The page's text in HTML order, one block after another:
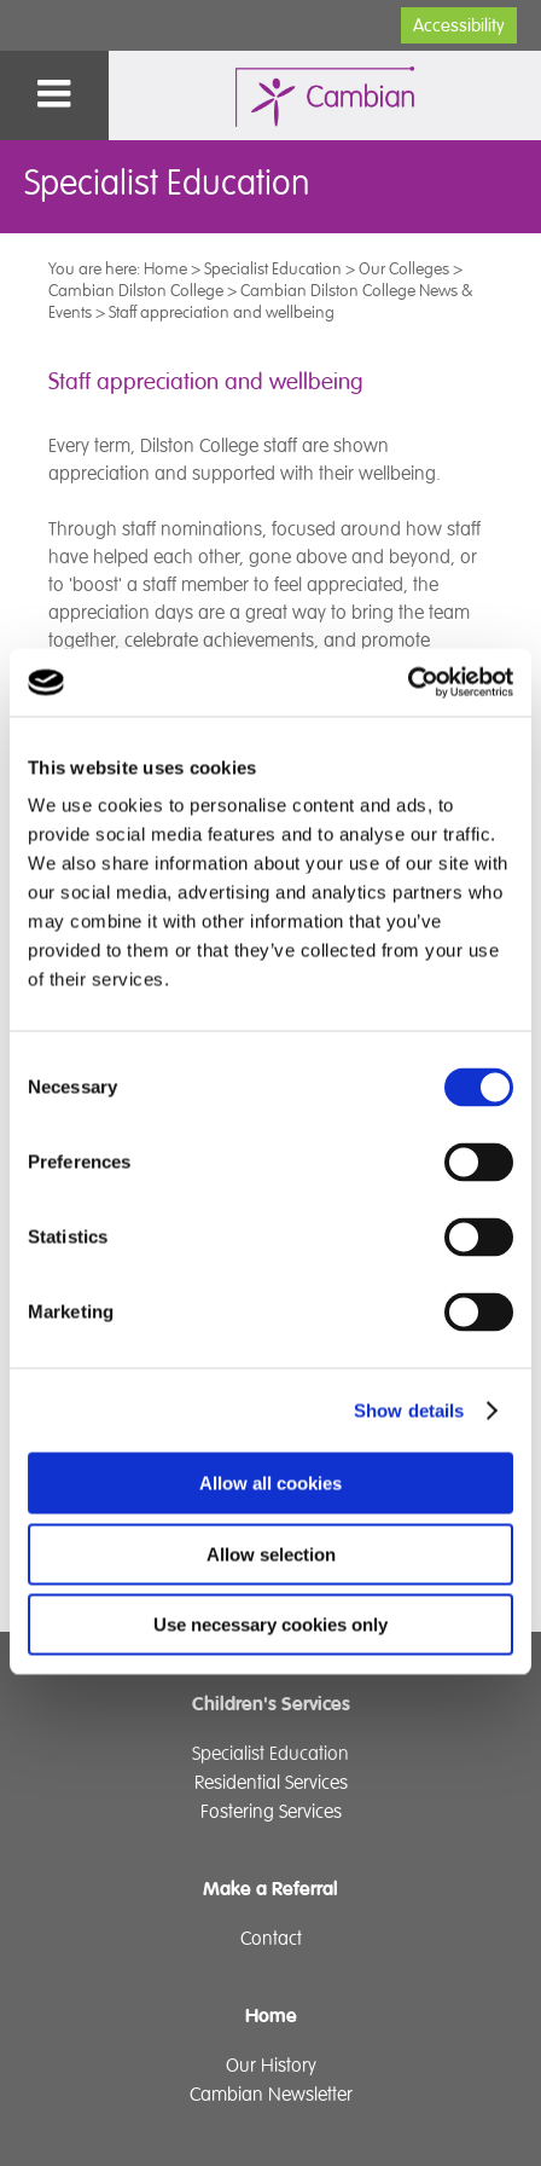
This website uses cookies
We use cookies to personalise content and ads, to
provide social media features and to analyse our traffic.
We also share information about your use of our site with
our social media, advertising and analytics partners who
may combine it with other information that you’ve
provided to them or that they’ve collected from your use
of their services.
Selection
Necessary
Preferences
Statistics
Marketing
Show details
Allow all cookies
Allow selection
Use necessary cookies only
Accessibility
Specialist Education
You are here: Home>Specialist Education >Our Colleges>
Cambian Dilston College>Cambian Dilston College News &
Events>Staff appreciation and wellbeing
Staff appreciation and wellbeing
Every term, Dilston College staff are shown
appreciation and supported with their wellbeing.
Through staff nominations, focused around how staff
have helped each other, gone above and beyond, or
to 'boost' a staff member to feel appreciated, the
appreciation days are a great way to bring the team
together, celebrate achievements, and promote
positive relationships between peers.
chocolate, wellbeing bath and spa products, slippers
and luxury teas and coffees.
Children's Services
Specialist Education
Residential Services
Fostering Services
Make a Referral
Contact
Home
Our History
Cambian Newsletter